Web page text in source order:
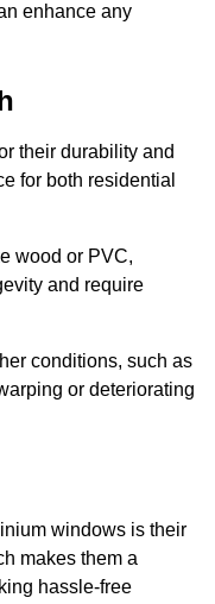
enhance any
their durability and
for both residential
wood or PVC,
and require
conditions, such as
or deteriorating
windows is their
makes them a
hassle-free